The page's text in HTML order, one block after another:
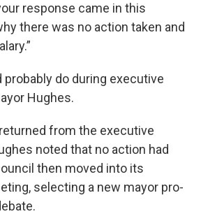
response came in this
there was no action taken and
probably do during executive
Hughes.
from the executive
noted that no action had
then moved into its
selecting a new mayor pro-